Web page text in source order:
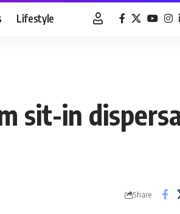
Lifestyle
sit-in
Share